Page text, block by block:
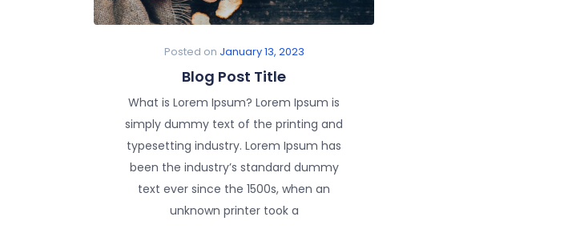
Posted on January 13, 2023
Blog Post Title
What is Lorem Ipsum? Lorem Ipsum is
simply dummy text of the printing and
typesetting industry. Lorem Ipsum has
been the industry’s standard dummy
text ever since the 1500s, when an
unknown printer took a